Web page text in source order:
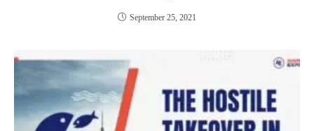
September 25, 2021